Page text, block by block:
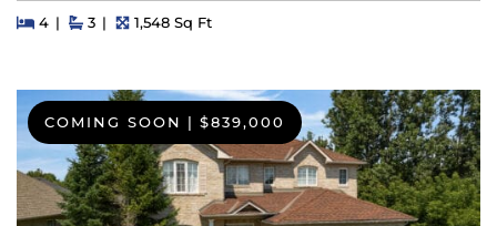
Beds
4BedsBaths
3 Square Feet
1,548 Sq Ft
COMING SOON $839,000